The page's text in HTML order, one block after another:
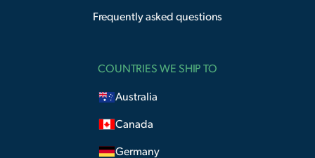
Frequently asked questions
COUNTRIES WE SHIP TO
Australia
Canada
Germany